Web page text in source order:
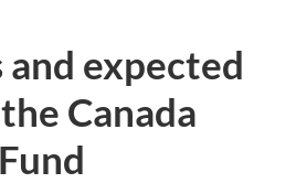
expected
Canada